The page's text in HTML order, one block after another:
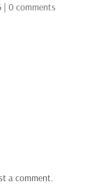
|0 comments
a comment.